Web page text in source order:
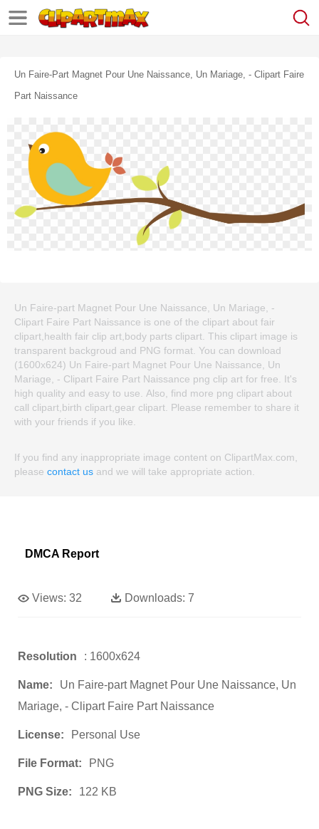
Un Faire-Part Magnet Pour Une Naissance, Un Mariage, - Clipart Faire
Part Naissance
Un Faire-part Magnet Pour Une Naissance, Un Mariage, -
Clipart Faire Part Naissance is one of the clipart about fair
clipart,health fair clip art,body parts clipart. This clipart image is
transparent backgroud and PNG format. You can download
(1600x624) Un Faire-part Magnet Pour Une Naissance, Un
Mariage, - Clipart Faire Part Naissance png clip art for free. It's
high quality and easy to use. Also, find more png clipart about
call clipart,birth clipart,gear clipart. Please remember to share it
with your friends if you like.
If you find any inappropriate image content on ClipartMax.com,
please contact us and we will take appropriate action.
DMCA Report
Views: 32 Downloads: 7
Resolution : 1600x624
Name:
Un Faire-part Magnet Pour Une Naissance, Un
Mariage, - Clipart Faire Part Naissance
License: Personal Use
File Format: PNG
PNG Size: 122 KB